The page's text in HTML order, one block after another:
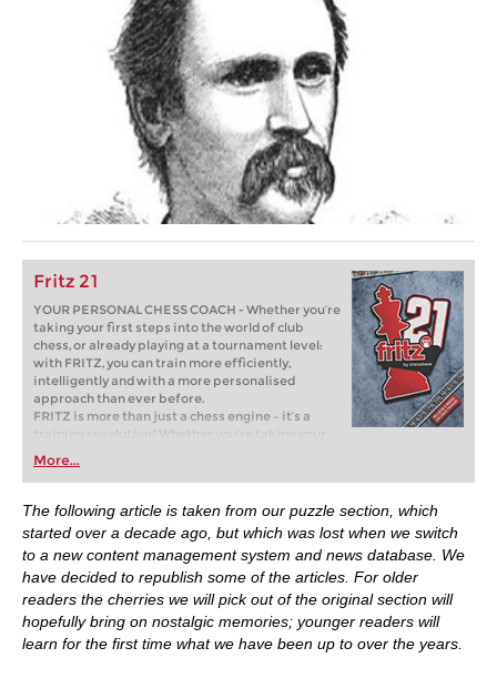
Fritz 21
YOUR PERSONAL CHESS COACH - Whether you’re
taking your first steps into the world of club
chess, or already playing at a tournament level:
with FRITZ, you can train more efficiently,
intelligently and with a more personalised
approach than ever before.
FRITZ is more than just a chess engine – it’s a
training revolution! Whether you’re taking your
first steps into the world of club chess, or already
playing at a tournament level: with FRITZ, you can
train more efficiently, intelligently and with a
more personalised approach than ever before.
More...
The following article is taken from our puzzle section, which
started over a decade ago, but which was lost when we switch
to a new content management system and news database. We
have decided to republish some of the articles. For older
readers the cherries we will pick out of the original section will
hopefully bring on nostalgic memories; younger readers will
learn for the first time what we have been up to over the years.